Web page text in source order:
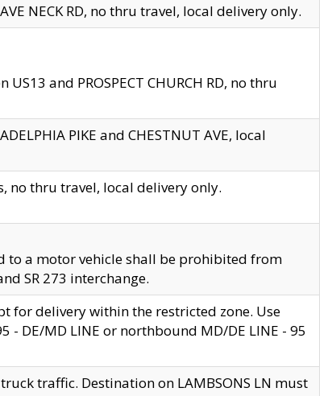
NECK RD, no thru travel, local delivery only.
and PROSPECT CHURCH RD, no thru
PIKE and CHESTNUT AVE, local
no thru travel, local delivery only.
to a motor vehicle shall be prohibited from
SR 273 interchange.
for delivery within the restricted zone. Use
- DE/MD LINE or northbound MD/DE LINE - 95
traffic. Destination on LAMBSONS LN must